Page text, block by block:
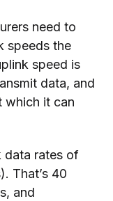
need to
speeds the
speed is
data, and
which it can
data rates of
That’s 40
and